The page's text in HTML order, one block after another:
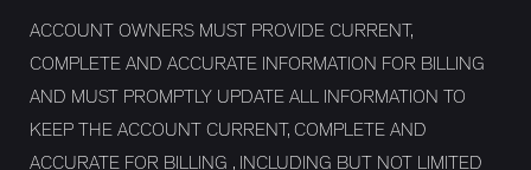
ACCOUNT OWNERS MUST PROVIDE CURRENT,
COMPLETE AND ACCURATE INFORMATION FOR BILLING
AND MUST PROMPTLY UPDATE ALL INFORMATION TO
KEEP THE ACCOUNT CURRENT, COMPLETE AND
ACCURATE FOR BILLING , INCLUDING BUT NOT LIMITED